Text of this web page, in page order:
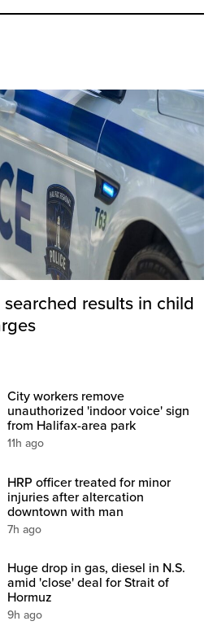
results in child
City workers remove
unauthorized 'indoor voice' sign
from Halifax-area park
11h ago
HRP officer treated for minor
injuries after altercation
downtown with man
7h ago
Huge drop in gas, diesel in N.S.
amid 'close' deal for Strait of
Hormuz
9h ago